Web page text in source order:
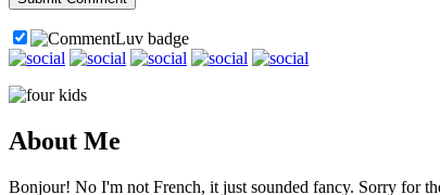
About Me
Bonjour! No I'm not French, it just sounded fancy. Sorry for